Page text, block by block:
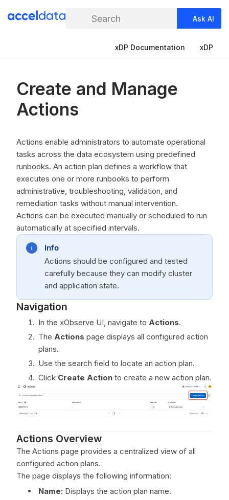
Search Ask AI
xDP Documentation xDP
Create and Manage
Actions
Actions enable administrators to automate operational
tasks across the data ecosystem using predefined
runbooks. An action plan defines a workflow that
executes one or more runbooks to perform
administrative, troubleshooting, validation, and
remediation tasks without manual intervention.
Actions can be executed manually or scheduled to run
automatically at specified intervals.
Info
Actions should be configured and tested
carefully because they can modify cluster
and application state.
Navigation
In the xObserve UI, navigate to Actions.
The Actions page displays all configured action
plans.
Use the search field to locate an action plan.
Click Create Action to create a new action plan.
Actions Overview
The Actions page provides a centralized view of all
configured action plans.
The page displays the following information:
Name: Displays the action plan name.